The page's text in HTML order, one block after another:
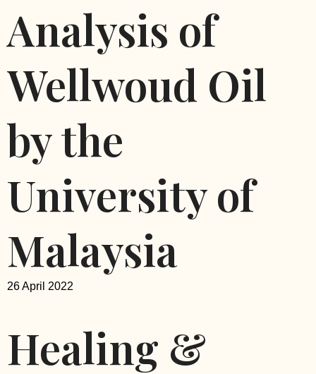
Analysis of
Wellwoud Oil
by the
University of
Malaysia
26 April 2022
Healing &